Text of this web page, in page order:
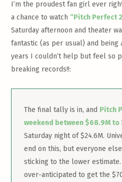
I’m the proudest fan girl ever
a chance to watch “Pitch Perfect
Saturday afternoon and theater
fantastic (as per usual) and being
years I couldn’t help but feel so
breaking records!!:
The final tally is in, and Pitch
weekend between $68.9M to
Saturday night of $24.6M.
end on this, but everyone
sticking to the lower
over-anticipated to get the